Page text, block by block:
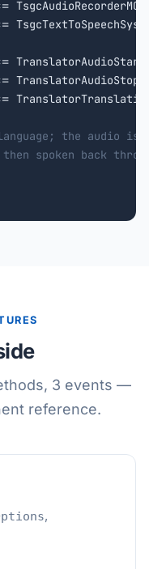
TranslatorAudioStop;
the audio is
spoken back
3 events —
reference.
,